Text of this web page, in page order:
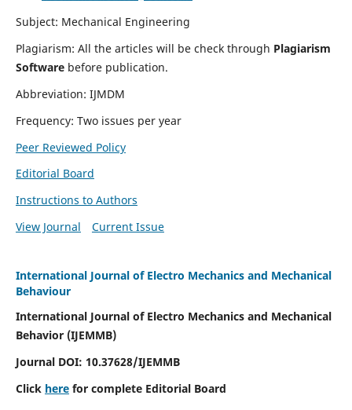
Subject: Mechanical Engineering
Plagiarism: All the articles will be check through Plagiarism
Software before publication.
Abbreviation: IJMDM
Frequency: Two issues per year
Peer Reviewed Policy
Editorial Board
Instructions to Authors
View Journal
Current Issue
International Journal of Electro Mechanics and Mechanical
Behaviour
International Journal of Electro Mechanics and Mechanical
Behavior (IJEMMB)
Journal DOI: 10.37628/IJEMMB
Click herefor complete Editorial Board